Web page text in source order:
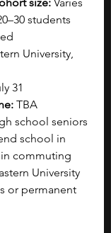
students
University,
31
TBA
school seniors
school in
commuting
University
or permanent